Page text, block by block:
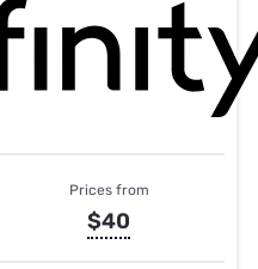
Prices from
$40